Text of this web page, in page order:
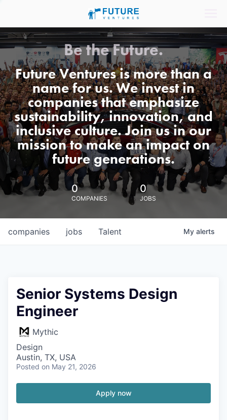
Be the Future.
Future Ventures is more than a
name for us. We invest in
companies that emphasize
sustainability, innovation, and
inclusive culture. Join us in our
mission to make an impact on
future generations.
0
COMPANIES
0
JOBS
jobs
companies Talent My alerts
Senior Systems Design
Engineer
Mythic
Design
Austin, TX, USA
Posted on May 21, 2026
Apply now